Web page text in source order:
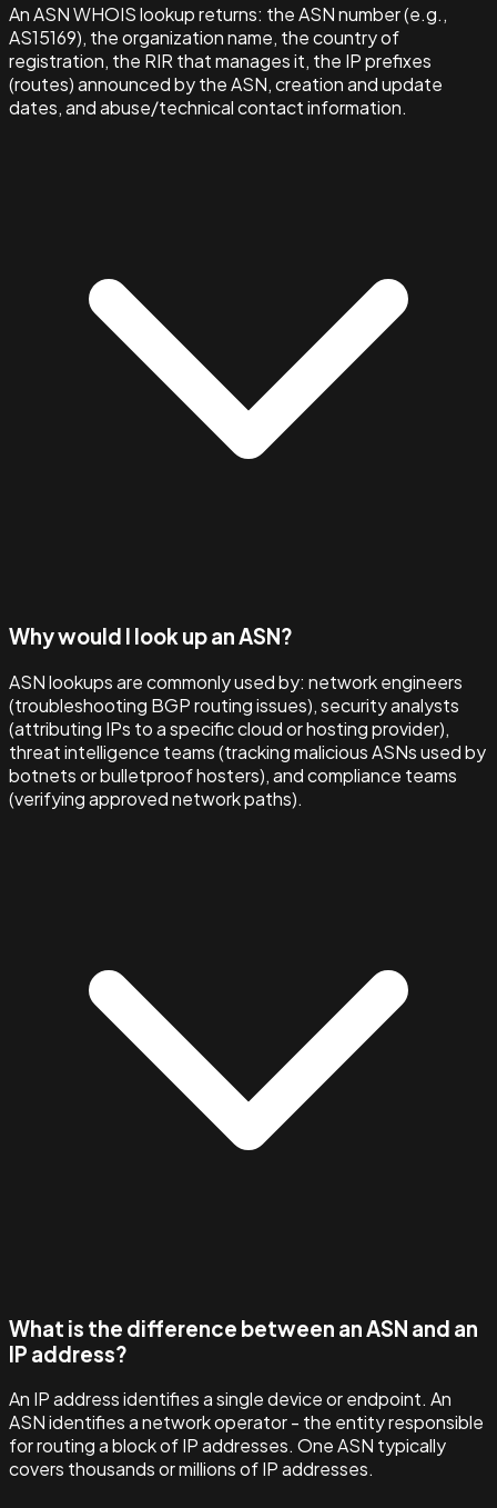
An ASN WHOIS lookup returns: the ASN number (e.g.,
AS15169), the organization name, the country of
registration, the RIR that manages it, the IP prefixes
(routes) announced by the ASN, creation and update
dates, and abuse/technical contact information.
Why would I look up an ASN?
ASN lookups are commonly used by: network engineers
(troubleshooting BGP routing issues), security analysts
(attributing IPs to a specific cloud or hosting provider),
threat intelligence teams (tracking malicious ASNs used by
botnets or bulletproof hosters), and compliance teams
(verifying approved network paths).
What is the difference between an ASN and an
IP address?
An IP address identifies a single device or endpoint. An
ASN identifies a network operator - the entity responsible
for routing a block of IP addresses. One ASN typically
covers thousands or millions of IP addresses.